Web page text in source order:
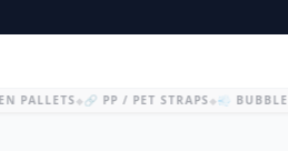
PALLETS◆🔗 PP / PET STRAPS◆💨 BUBBLE